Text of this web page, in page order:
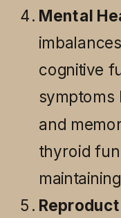
Mental
cognitive
symptoms
and
thyroid